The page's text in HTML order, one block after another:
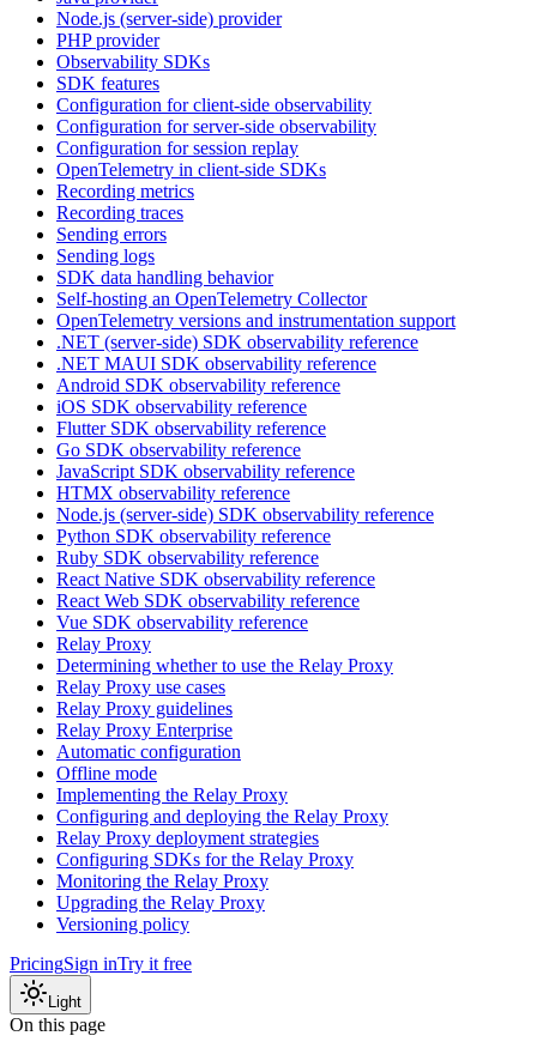
Node.js (server-side) provider
PHP provider
Observability SDKs
SDK features
Configuration for client-side observability
Configuration for server-side observability
Configuration for session replay
OpenTelemetry in client-side SDKs
Recording metrics
Recording traces
Sending errors
Sending logs
SDK data handling behavior
Self-hosting an OpenTelemetry Collector
OpenTelemetry versions and instrumentation support
.NET (server-side) SDK observability reference
.NET MAUI SDK observability reference
Android SDK observability reference
iOS SDK observability reference
Flutter SDK observability reference
Go SDK observability reference
JavaScript SDK observability reference
HTMX observability reference
Node.js (server-side) SDK observability reference
Python SDK observability reference
Ruby SDK observability reference
React Native SDK observability reference
React Web SDK observability reference
Vue SDK observability reference
Relay Proxy
Determining whether to use the Relay Proxy
Relay Proxy use cases
Relay Proxy guidelines
Relay Proxy Enterprise
Automatic configuration
Offline mode
Implementing the Relay Proxy
Configuring and deploying the Relay Proxy
Relay Proxy deployment strategies
Configuring SDKs for the Relay Proxy
Monitoring the Relay Proxy
Upgrading the Relay Proxy
Versioning policy
PricingSign inTry it free
Light
On this page